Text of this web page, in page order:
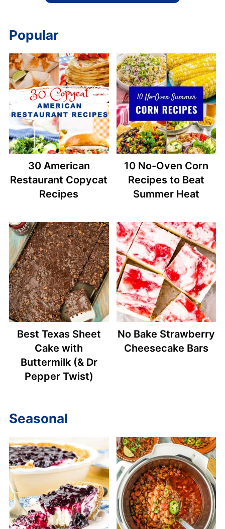
Popular
30 American
Restaurant Copycat
Recipes
10 No-Oven Corn
Recipes to Beat
Summer Heat
Best Texas Sheet
Cake with
Buttermilk (& Dr
Pepper Twist)
No Bake Strawberry
Cheesecake Bars
Seasonal